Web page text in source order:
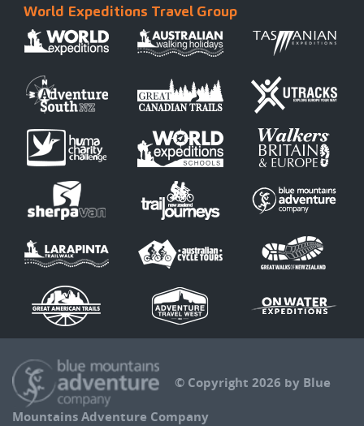
World Expeditions Travel Group
© Copyright 2026 by Blue
Mountains Adventure Company